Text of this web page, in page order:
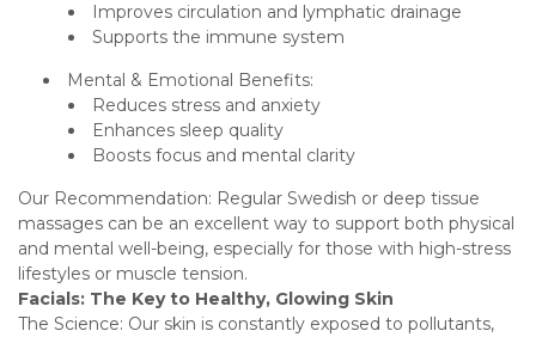
Improves circulation and lymphatic drainage
Supports the immune system
Mental & Emotional Benefits:
Reduces stress and anxiety
Enhances sleep quality
Boosts focus and mental clarity
Our Recommendation: Regular Swedish or deep tissue
massages can be an excellent way to support both physical
and mental well-being, especially for those with high-stress
lifestyles or muscle tension.
Facials: The Key to Healthy, Glowing Skin
The Science: Our skin is constantly exposed to pollutants,